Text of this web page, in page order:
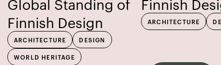
Global Standing of
Finnish Design
ARCHITECTURE
DESIGN
WORLD HERITAGE
Finnish
ARCHITECTURE